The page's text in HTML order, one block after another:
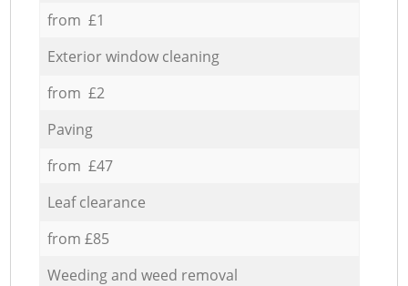
from £1
Exterior window cleaning
from £2
Paving
from £47
Leaf clearance
from £85
Weeding and weed removal